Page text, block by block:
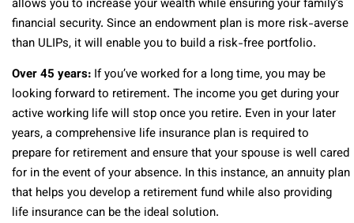
allows you to increase your wealth while ensuring your family’s
financial security. Since an endowment plan is more risk-averse
than ULIPs, it will enable you to build a risk-free portfolio.
Over 45 years: If you’ve worked for a long time, you may be
looking forward to retirement. The income you get during your
active working life will stop once you retire. Even in your later
years, a comprehensive life insurance plan is required to
prepare for retirement and ensure that your spouse is well cared
for in the event of your absence. In this instance, an annuity plan
that helps you develop a retirement fund while also providing
life insurance can be the ideal solution.